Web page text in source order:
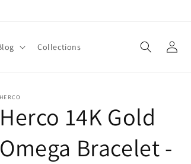
Collections
Log
in
HERCO
Herco 14K Gold
Omega Bracelet -